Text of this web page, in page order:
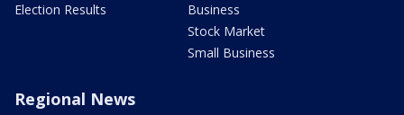
Election Results
Business
Stock Market
Small Business
Regional News